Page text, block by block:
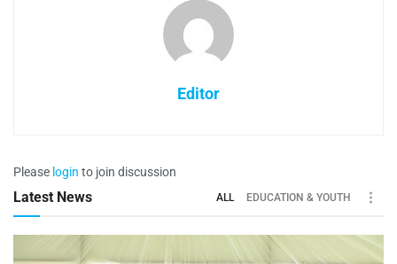
Editor
Please login to join discussion
Latest News ALL EDUCATION & YOUTH